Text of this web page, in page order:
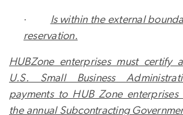
· Is within the external
reservation.
HUBZone enterprises must certify
U.S. Small Business
payments to HUB Zone
the annual Subcontracting